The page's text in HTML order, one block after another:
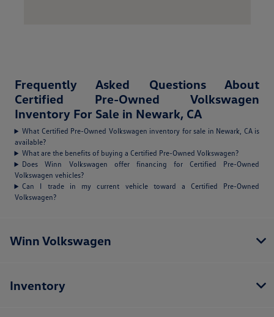
Frequently Asked Questions About
Certified Pre-Owned Volkswagen
Inventory For Sale in Newark, CA
What Certified Pre-Owned Volkswagen inventory for sale in Newark, CA is
available?
What are the benefits of buying a Certified Pre-Owned Volkswagen?
Does Winn Volkswagen offer financing for Certified Pre-Owned
Volkswagen vehicles?
Can I trade in my current vehicle toward a Certified Pre-Owned
Volkswagen?
Winn Volkswagen
Inventory